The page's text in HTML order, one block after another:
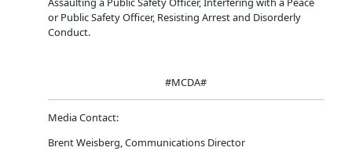
or Public Safety Officer, Resisting Arrest and Disorderly
Conduct.
#MCDA#
Media Contact:
Brent Weisberg, Communications Director